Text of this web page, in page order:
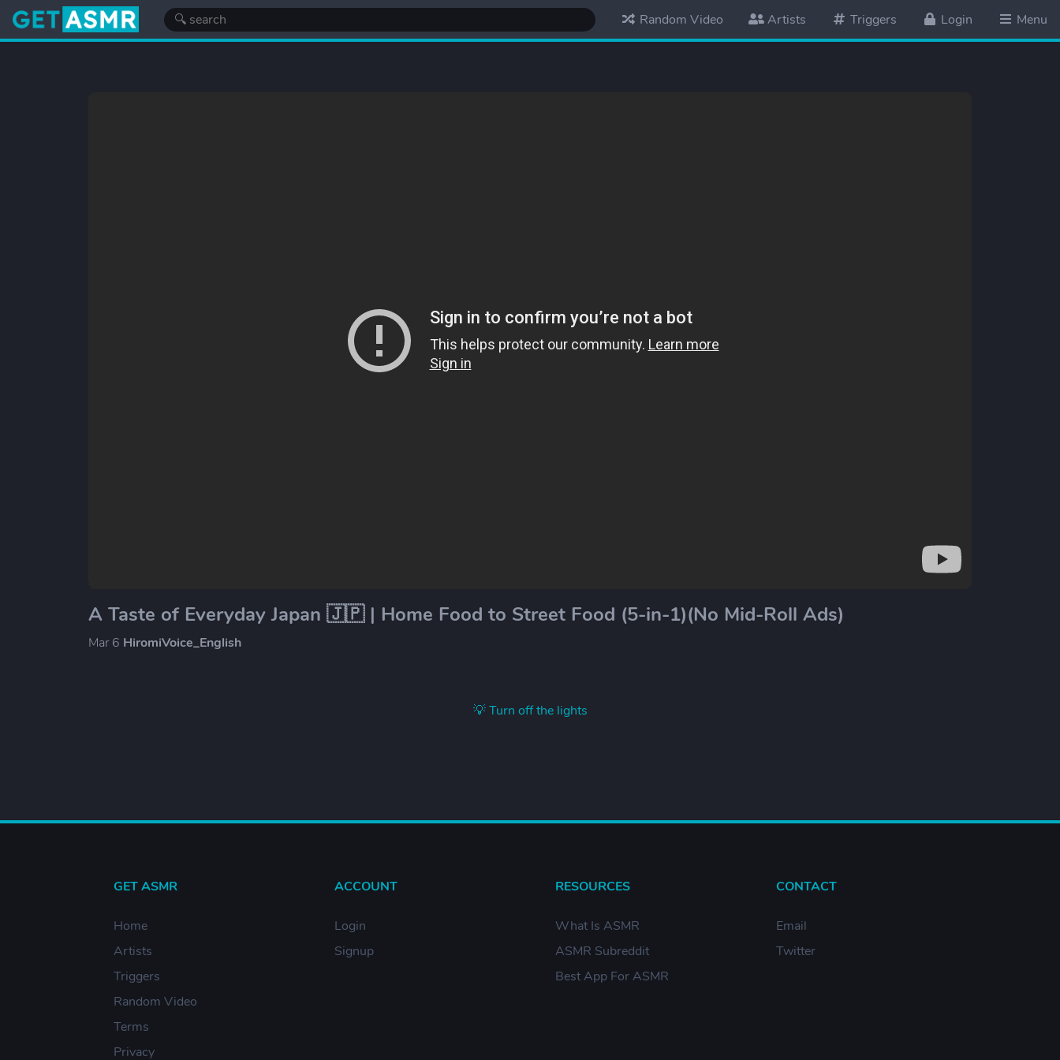
Random Video Artists Triggers Login Menu
A Taste of Everyday Japan 🇯🇵 | Home Food to Street Food (5-in-1)(No Mid-Roll Ads)
Mar 6 HiromiVoice_English
💡 Turn off the lights
GET ASMR
Home
Artists
Triggers
Random Video
Terms
Privacy
ACCOUNT
Login
Signup
RESOURCES
What Is ASMR
ASMR Subreddit
Best App For ASMR
CONTACT
Email
Twitter